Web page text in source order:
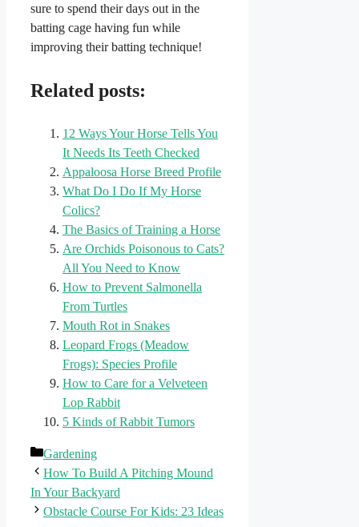
sure to spend their days out in the
batting cage having fun while
improving their batting technique!
Related posts:
12 Ways Your Horse Tells You
It Needs Its Teeth Checked
Appaloosa Horse Breed Profile
What Do I Do If My Horse
Colics?
The Basics of Training a Horse
Are Orchids Poisonous to Cats?
All You Need to Know
How to Prevent Salmonella
From Turtles
Mouth Rot in Snakes
Leopard Frogs (Meadow
Frogs): Species Profile
How to Care for a Velveteen
Lop Rabbit
5 Kinds of Rabbit Tumors
Categories
Gardening
How To Build A Pitching Mound
In Your Backyard
Obstacle Course For Kids: 23 Ideas